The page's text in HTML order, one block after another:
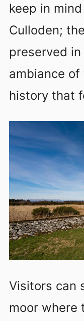
keep in
Culloden;
preserved
ambiance
history that
Visitors can
moor where